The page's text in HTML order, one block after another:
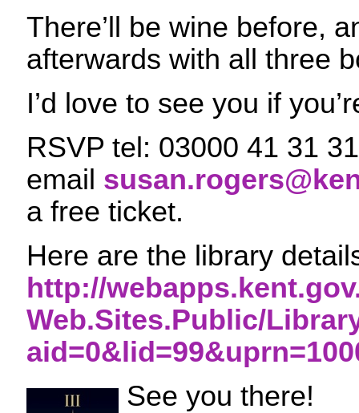
There’ll be wine before,
afterwards with all three
I’d love to see you if
RSVP tel: 03000 41 31
email
a free ticket.
Here are the library
http://
Web.Sites.Public/
See you there!